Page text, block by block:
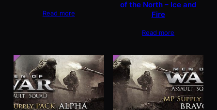
Read more
of the North – Ice and
Fire
Read more